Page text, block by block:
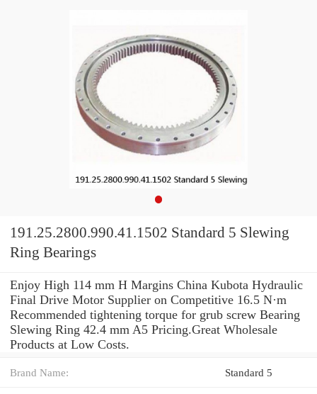
191.25.2800.990.41.1502 Standard 5 Slewing
Ring Bearings
Enjoy High 114 mm H Margins China Kubota Hydraulic
Final Drive Motor Supplier on Competitive 16.5 N·m
Recommended tightening torque for grub screw Bearing
Slewing Ring 42.4 mm A5 Pricing.Great Wholesale
Products at Low Costs.
Brand Name: Standard 5